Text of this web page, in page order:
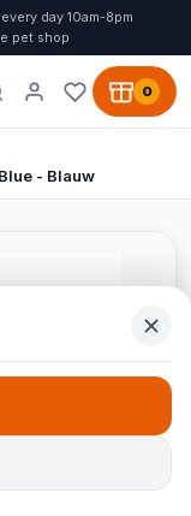
day 10am-8pm
pet shop
0
- Blauw